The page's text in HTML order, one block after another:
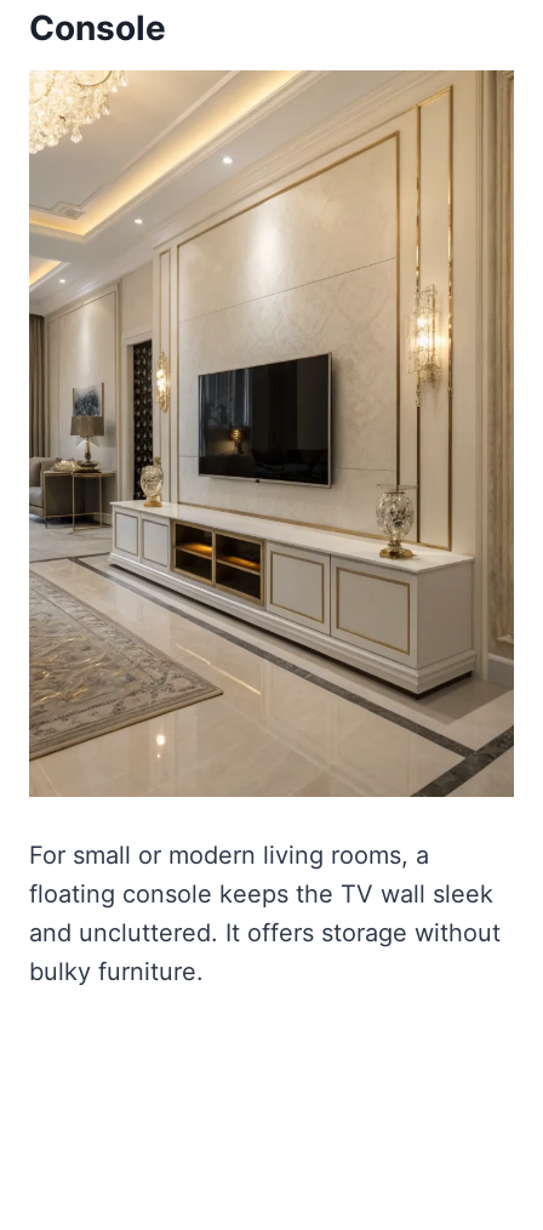
Console
For small or modern living rooms, a
floating console keeps the TV wall sleek
and uncluttered. It offers storage without
bulky furniture.